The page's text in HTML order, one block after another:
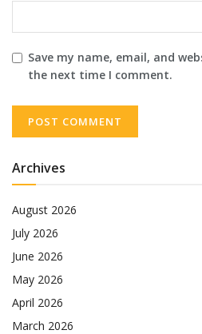
Save my name, email, and
the next time I comment.
Archives
August 2026
July 2026
June 2026
May 2026
April 2026
March 2026